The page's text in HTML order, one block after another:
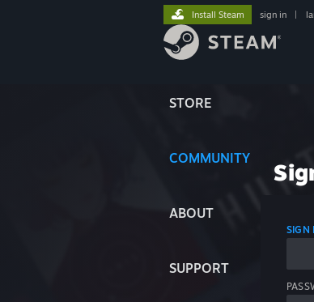
STORE
COMMUNITY
ABOUT
SUPPORT
Install Steam sign in
SIGN